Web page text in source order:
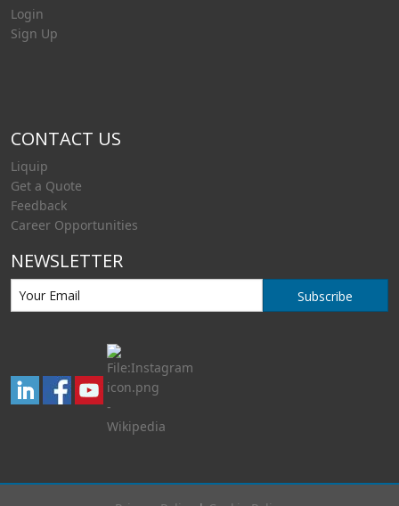
Login
Sign Up
CONTACT US
Liquip
Get a Quote
Feedback
Career Opportunities
NEWSLETTER
Subscribe